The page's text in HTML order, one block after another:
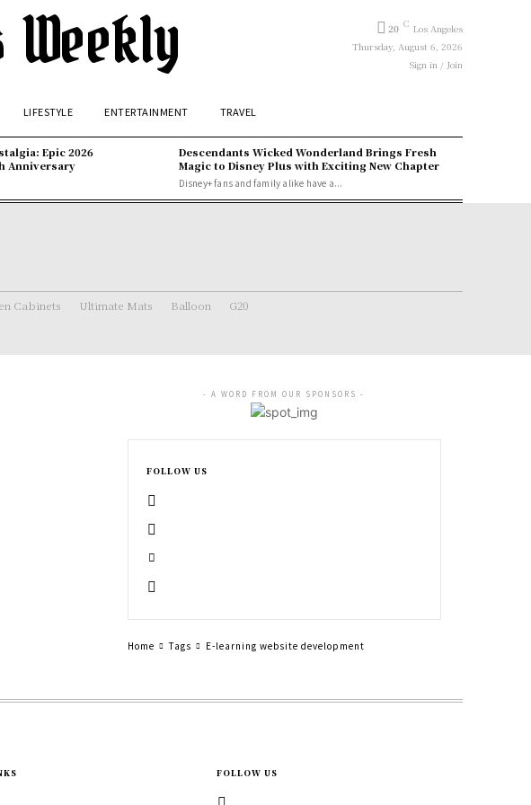
20 C Los Angeles
Thursday, August 6, 2026
Sign in / Join
LIFESTYLE ENTERTAINMENT TRAVEL
Epic 2026
Anniversary
Descendants Wicked Wonderland Brings Fresh
Magic to Disney Plus with Exciting New Chapter
Disney+ fans and family alike have a...
Cabinets Ultimate Mats Balloon G20
- A WORD FROM OUR SPONSORS -
FOLLOW US
Home Tags E-learning website development
FOLLOW US